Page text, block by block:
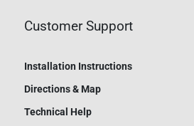
Customer Support
Installation Instructions
Directions & Map
Technical Help